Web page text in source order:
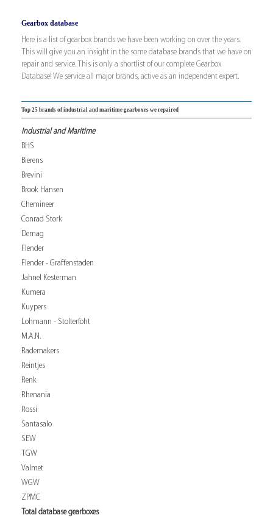
Gearbox database
Here is a list of gearbox brands we have been working on over the years.
This will give you an insight in the some database brands that we have on
repair and service. This is only a shortlist of our complete Gearbox
Database! We service all major brands, active as an independent expert.
Top 25 brands of industrial and maritime gearboxes we repaired
Industrial and Maritime
BHS
Bierens
Brevini
Brook Hansen
Chemineer
Conrad Stork
Demag
Flender
Flender - Graffenstaden
Jahnel Kesterman
Kumera
Kuypers
Lohmann - Stolterfoht
M.A.N.
Rademakers
Reintjes
Renk
Rhenania
Rossi
Santasalo
SEW
TGW
Valmet
WGW
ZPMC
Total database gearboxes